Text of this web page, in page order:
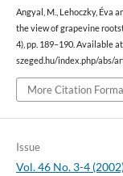
Angyal, M., Lehoczky, Éva
the view of grapevine
4), pp. 189–190. Available
szeged.hu/index.php/abs/
More Citation
Issue
Vol. 46 No. 3-4